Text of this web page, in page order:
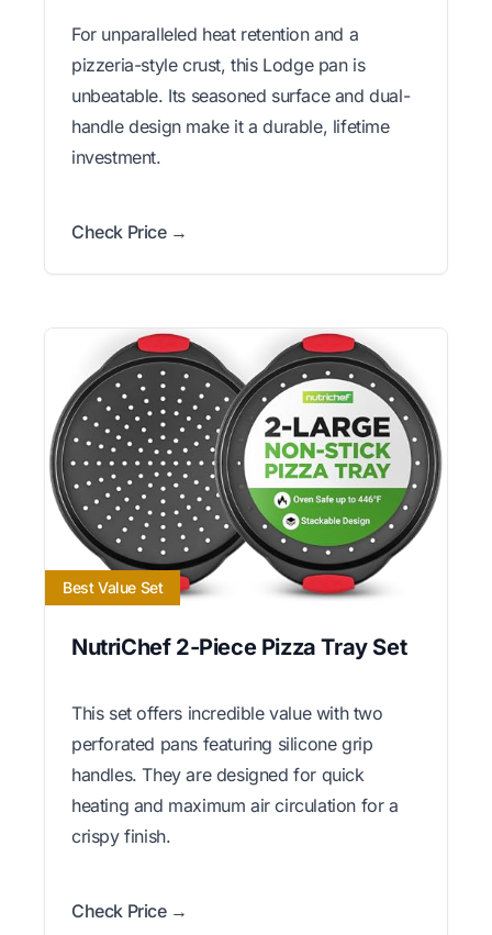
For unparalleled heat retention and a
pizzeria-style crust, this Lodge pan is
unbeatable. Its seasoned surface and dual-
handle design make it a durable, lifetime
investment.
Check Price →
Best Value Set
NutriChef 2-Piece Pizza Tray Set
This set offers incredible value with two
perforated pans featuring silicone grip
handles. They are designed for quick
heating and maximum air circulation for a
crispy finish.
Check Price →